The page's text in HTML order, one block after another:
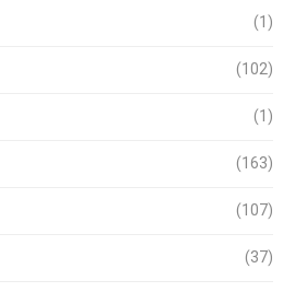
(1)
(102)
(1)
(163)
(107)
(37)